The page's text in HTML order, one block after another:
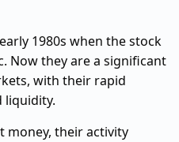
1980s when the stock
Now they are a significant
with their rapid
liquidity.
money, their activity